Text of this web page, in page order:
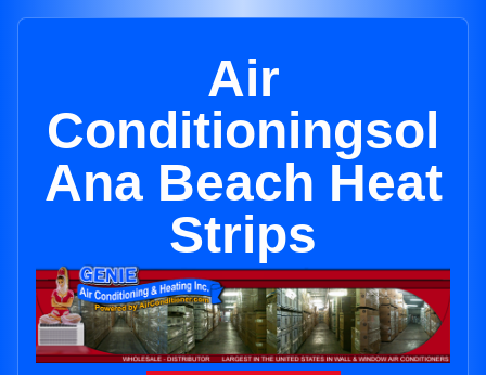
Air
Conditioningsol
Ana Beach Heat
Strips